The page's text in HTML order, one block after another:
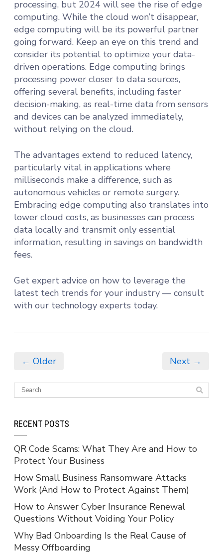
processing, but 2024 will see the rise of edge
computing. While the cloud won’t disappear,
edge computing will be its powerful partner
going forward. Keep an eye on this trend and
consider its potential to optimize your data-
driven operations. Edge computing brings
processing power closer to data sources,
offering several benefits, including faster
decision-making, as real-time data from sensors
and devices can be analyzed immediately,
without relying on the cloud.
The advantages extend to reduced latency,
particularly vital in applications where
milliseconds make a difference, such as
autonomous vehicles or remote surgery.
Embracing edge computing also translates into
lower cloud costs, as businesses can process
data locally and transmit only essential
information, resulting in savings on bandwidth
fees.
Get expert advice on how to leverage the
latest tech trends for your industry — consult
with our technology experts today.
← Older Next →
RECENT POSTS
QR Code Scams: What They Are and How to
Protect Your Business
How Small Business Ransomware Attacks
Work (And How to Protect Against Them)
How to Answer Cyber Insurance Renewal
Questions Without Voiding Your Policy
Why Bad Onboarding Is the Real Cause of
Messy Offboarding